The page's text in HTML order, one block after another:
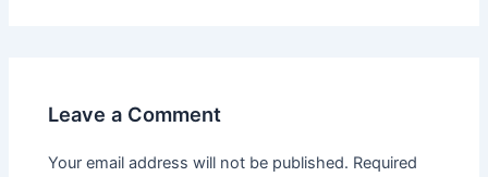
Leave a Comment
Your email address will not be published. Required